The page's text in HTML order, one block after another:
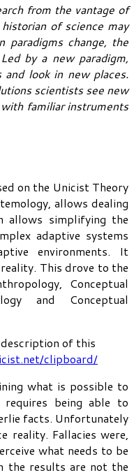
from the vantage of
of science may
change, the
by a new paradigm,
look in new places.
scientists see new
familiar instruments
on the Unicist Theory
allows dealing
simplifying the
adaptive systems
environments. It
This drove to the
Conceptual
and Conceptual
description of this
clipboard/
what is possible to
requires being able to
facts. Unfortunately
reality. Fallacies were,
what needs to be
the results are not the